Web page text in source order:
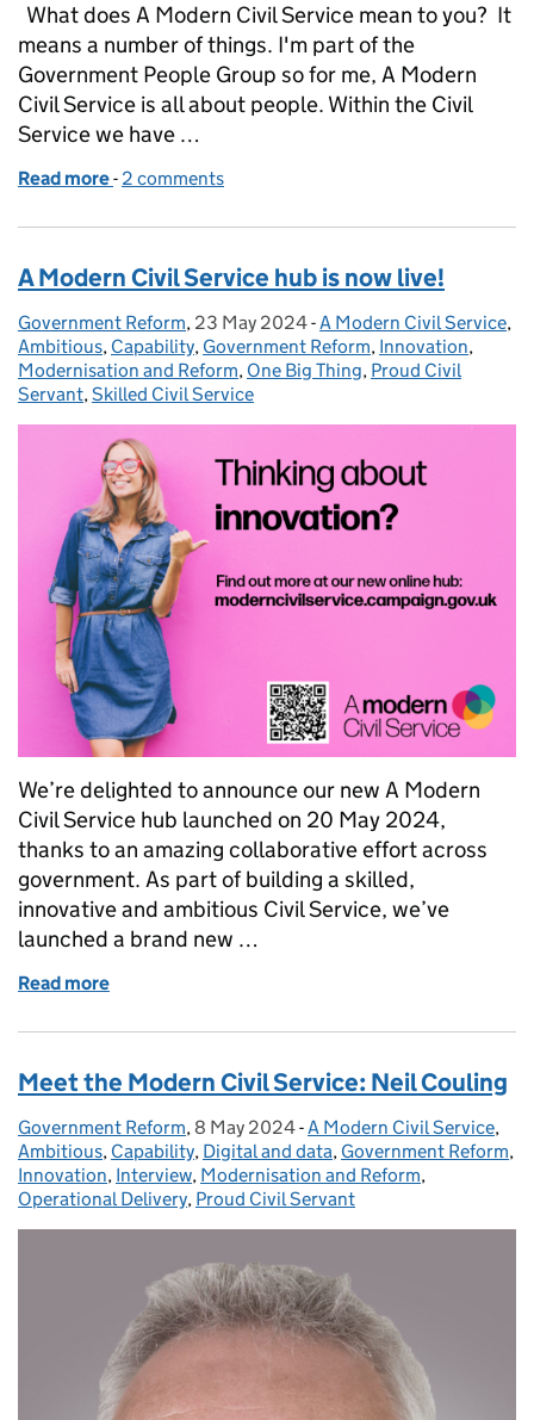
What does A Modern Civil Service mean to you? It
means a number of things. I'm part of the
Government People Group so for me, A Modern
Civil Service is all about people. Within the Civil
Service we have …
Read more of Meet the Modern Civil Service: Carol Bernard
- 2 comments
A Modern Civil Service hub is now live!
Posted by:
Government Reform, Posted on:
23 May 2024- Categories:
A Modern Civil Service,
Ambitious, Capability, Government Reform, Innovation,
Modernisation and Reform, One Big Thing, Proud Civil
Servant,Skilled Civil Service
We’re delighted to announce our new A Modern
Civil Service hub launched on 20 May 2024,
thanks to an amazing collaborative effort across
government. As part of building a skilled,
innovative and ambitious Civil Service, we’ve
launched a brand new …
Read more
Meet the Modern Civil Service: Neil Couling
Posted by:
Government Reform, Posted on:
8 May 2024- Categories:
A Modern Civil Service,
Ambitious, Capability, Digital and data, Government Reform,
Innovation, Interview, Modernisation and Reform,
Operational Delivery, Proud Civil Servant